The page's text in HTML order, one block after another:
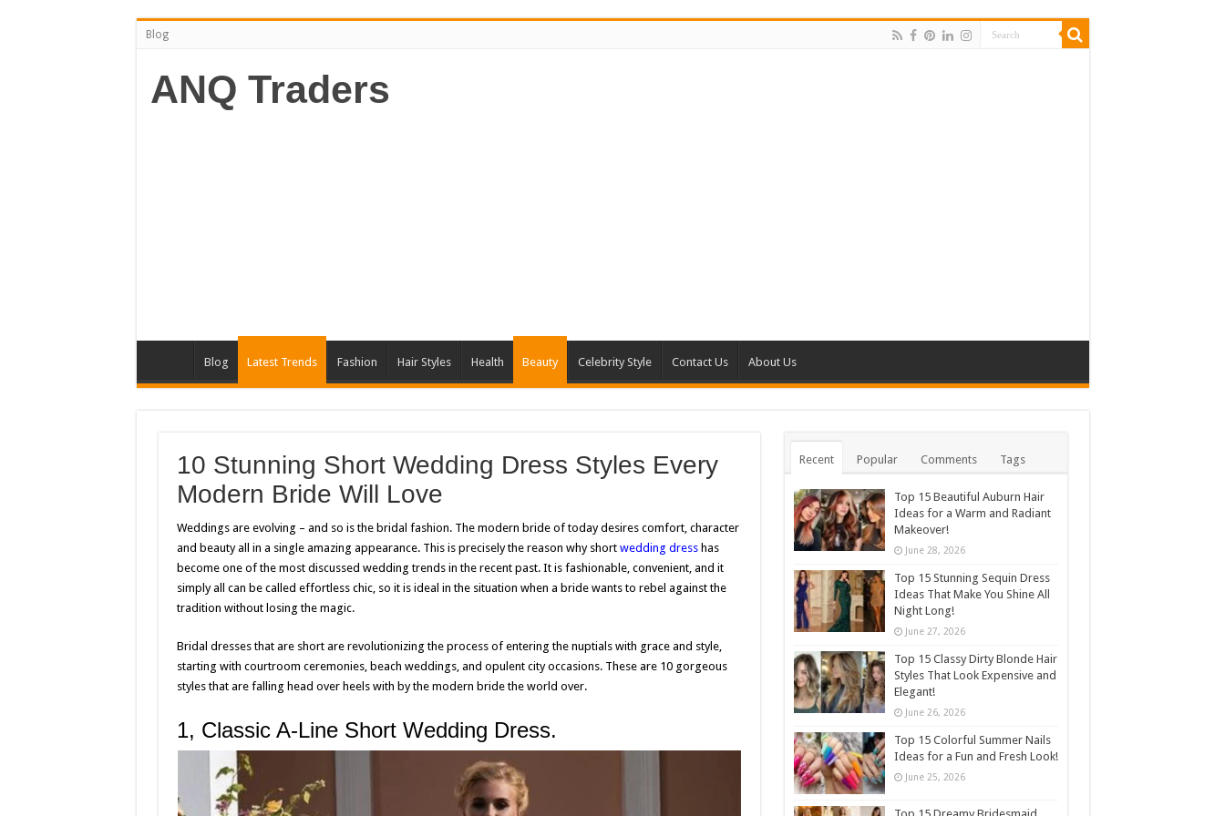
Blog
ANQ Traders
Blog Latest Trends Fashion Hair Styles Health Beauty Celebrity Style Contact Us About Us
10 Stunning Short Wedding Dress Styles Every
Modern Bride Will Love
Weddings are evolving – and so is the bridal fashion. The modern bride of today desires comfort, character
and beauty all in a single amazing appearance. This is precisely the reason why short wedding dress has
become one of the most discussed wedding trends in the recent past. It is fashionable, convenient, and it
simply all can be called effortless chic, so it is ideal in the situation when a bride wants to rebel against the
tradition without losing the magic.
Bridal dresses that are short are revolutionizing the process of entering the nuptials with grace and style,
starting with courtroom ceremonies, beach weddings, and opulent city occasions. These are 10 gorgeous
styles that are falling head over heels with by the modern bride the world over.
1, Classic A-Line Short Wedding Dress.
Recent Popular Comments Tags
Top 15 Beautiful Auburn Hair
Ideas for a Warm and Radiant
Makeover!
June 28, 2026
Top 15 Stunning Sequin Dress
Ideas That Make You Shine All
Night Long!
June 27, 2026
Top 15 Classy Dirty Blonde Hair
Styles That Look Expensive and
Elegant!
June 26, 2026
Top 15 Colorful Summer Nails
Ideas for a Fun and Fresh Look!
June 25, 2026